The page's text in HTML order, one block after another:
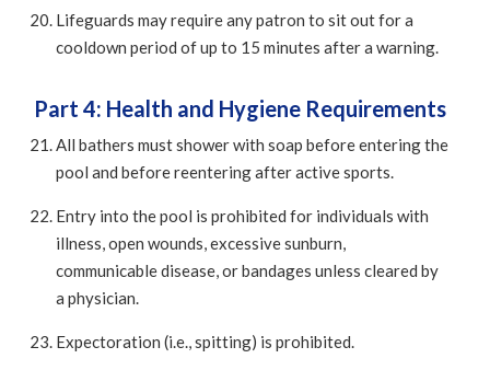
Lifeguards may require any patron to sit out for a
cooldown period of up to 15 minutes after a warning.
Part 4: Health and Hygiene Requirements
All bathers must shower with soap before entering the
pool and before reentering after active sports.
Entry into the pool is prohibited for individuals with
illness, open wounds, excessive sunburn,
communicable disease, or bandages unless cleared by
a physician.
Expectoration (i.e., spitting) is prohibited.